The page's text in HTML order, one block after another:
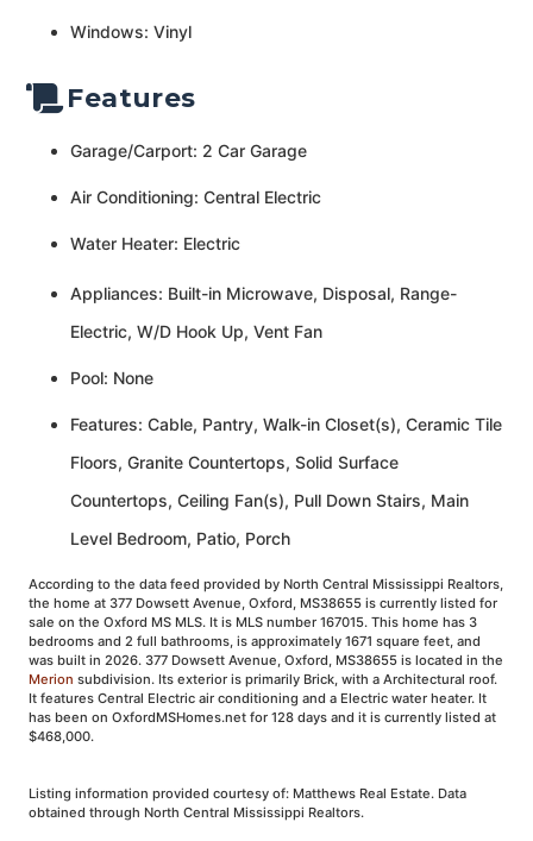
Windows: Vinyl
Features
Garage/Carport: 2 Car Garage
Air Conditioning: Central Electric
Water Heater: Electric
Appliances: Built-in Microwave, Disposal, Range-
Electric, W/D Hook Up, Vent Fan
Pool: None
Features: Cable, Pantry, Walk-in Closet(s), Ceramic Tile
Floors, Granite Countertops, Solid Surface
Countertops, Ceiling Fan(s), Pull Down Stairs, Main
Level Bedroom, Patio, Porch
According to the data feed provided by North Central Mississippi Realtors,
the home at 377 Dowsett Avenue, Oxford, MS38655 is currently listed for
sale on the Oxford MS MLS. It is MLS number 167015. This home has 3
bedrooms and 2 full bathrooms, is approximately 1671 square feet, and
was built in 2026. 377 Dowsett Avenue, Oxford, MS38655 is located in the
Merion subdivision. Its exterior is primarily Brick, with a Architectural roof.
It features Central Electric air conditioning and a Electric water heater. It
has been on OxfordMSHomes.net for 128 days and it is currently listed at
$468,000.
Listing information provided courtesy of: Matthews Real Estate. Data
obtained through North Central Mississippi Realtors.